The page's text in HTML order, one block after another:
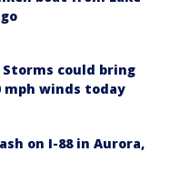
could bring
mph winds today
on I-88 in Aurora,